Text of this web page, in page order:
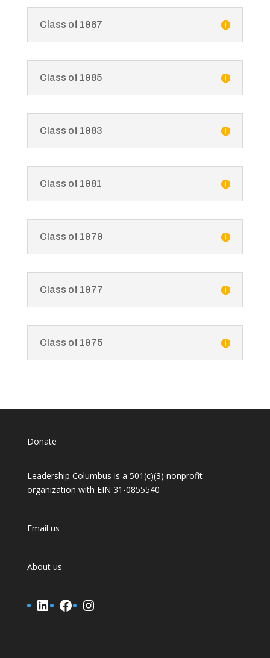
Class of 1987
Class of 1985
Class of 1983
Class of 1981
Class of 1979
Class of 1977
Class of 1975
Donate
Leadership Columbus is a 501(c)(3) nonprofit
organization with EIN 31-0855540
Email us
About us
LinkedIn
Facebook
Instagram